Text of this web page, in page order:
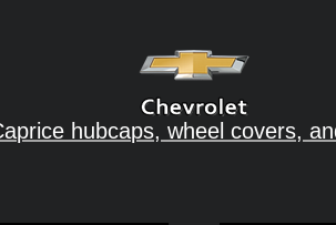
hubcaps, wheel covers,